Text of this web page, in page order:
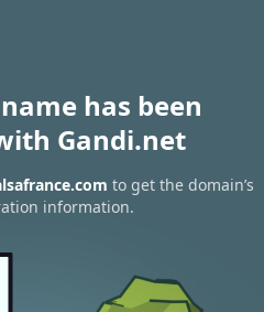
has been
Gandi.net
to get the domain’s
information.